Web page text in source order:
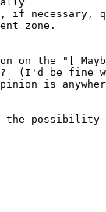
necessary,
zone.
on the "[
(I'd be
is
the